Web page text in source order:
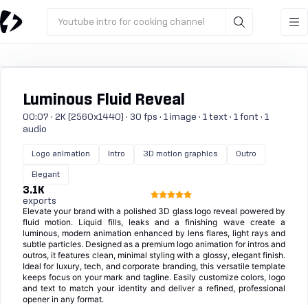
Youtube intro for cooking channel
Luminous Fluid Reveal
00:07 · 2K (2560x1440) · 30 fps · 1 image · 1 text · 1 font · 1
audio
Logo animation Intro 3D motion graphics Outro
Elegant
3.1K
exports
Elevate your brand with a polished 3D glass logo reveal powered by
fluid motion. Liquid fills, leaks and a finishing wave create a
luminous, modern animation enhanced by lens flares, light rays and
subtle particles. Designed as a premium logo animation for intros and
outros, it features clean, minimal styling with a glossy, elegant finish.
Ideal for luxury, tech, and corporate branding, this versatile template
keeps focus on your mark and tagline. Easily customize colors, logo
and text to match your identity and deliver a refined, professional
opener in any format.